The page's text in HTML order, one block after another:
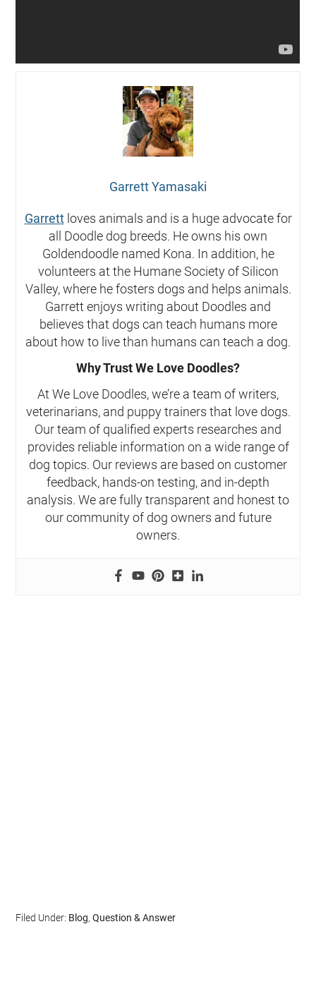
Garrett Yamasaki
Garrettloves animals and is a huge advocate for
all Doodle dog breeds. He owns his own
Goldendoodle named Kona. In addition, he
volunteers at the Humane Society of Silicon
Valley, where he fosters dogs and helps animals.
Garrett enjoys writing about Doodles and
believes that dogs can teach humans more
about how to live than humans can teach a dog.
Why Trust We Love Doodles?
At We Love Doodles, we’re a team of writers,
veterinarians, and puppy trainers that love dogs.
Our team of qualified experts researches and
provides reliable information on a wide range of
dog topics. Our reviews are based on customer
feedback, hands-on testing, and in-depth
analysis. We are fully transparent and honest to
our community of dog owners and future
owners.
Filed Under: Blog,Question & Answer